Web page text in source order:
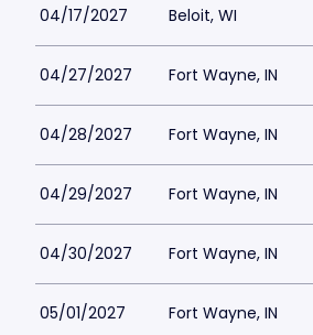
04/17/2027 Beloit, WI
04/27/2027 Fort Wayne, IN
04/28/2027 Fort Wayne, IN
04/29/2027 Fort Wayne, IN
04/30/2027 Fort Wayne, IN
05/01/2027 Fort Wayne, IN